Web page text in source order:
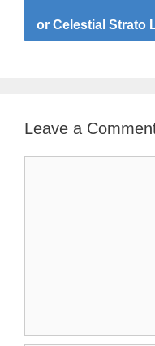
or Celestial Strato
Leave a